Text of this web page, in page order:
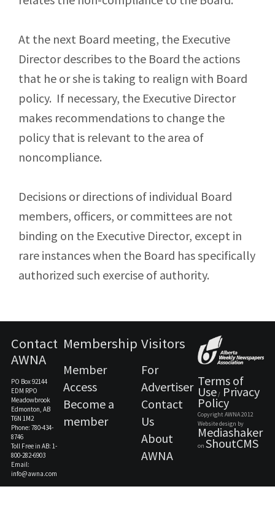
At the next Board meeting, the Executive
Director describes to the Board the actions
that he or she is taking to realign with Board
policy. If necessary, the Executive Director
makes recommendations to change the
policy that is relevant to the area of
noncompliance.
Decisions or directions of individual Board
members, officers, or committees are not
binding on the Executive Director, except in
rare instances when the Board has specifically
authorized such exercise of authority.
Contact
AWNA
PO Box 92144
EDM RPO
Meadowbrook
Edmonton, AB
T6N 1M2
Phone: 780-434-
8746
Toll Free in AB: 1-
800-282-6903
Email:
info@awna.com
Membership
Member
Access
Become a
member
Visitors
For
Advertiser
Contact
Us
About
AWNA
Terms of
Use/ Privacy
Policy
Copyright AWNA 2012
Website design by
Mediashaker
on ShoutCMS